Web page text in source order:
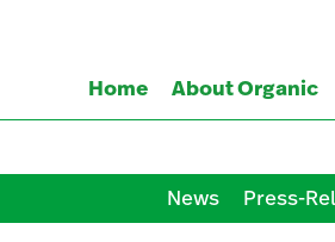
Home About Organic
News
Press-